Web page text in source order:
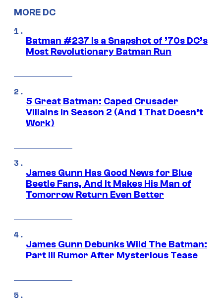
MORE DC
Batman #237 Is a Snapshot of ’70s DC’s
Most Revolutionary Batman Run
5 Great Batman: Caped Crusader
Villains in Season 2 (And 1 That Doesn’t
Work)
James Gunn Has Good News for Blue
Beetle Fans, And It Makes His Man of
Tomorrow Return Even Better
James Gunn Debunks Wild The Batman:
Part III Rumor After Mysterious Tease